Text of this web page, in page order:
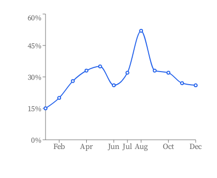
Feb Apr Jun Jul Aug Oct Dec
0%
15%
30%
45%
60%